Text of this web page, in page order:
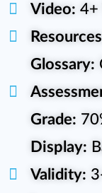
Video: 4+
Glossary:
Grade:
Display:
Validity: